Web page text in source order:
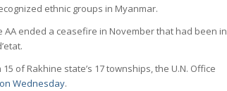
ethnic groups in Myanmar.
ended a ceasefire in November that had been in
of Rakhine state’s 17 townships, the U.N. Office
Wednesday.